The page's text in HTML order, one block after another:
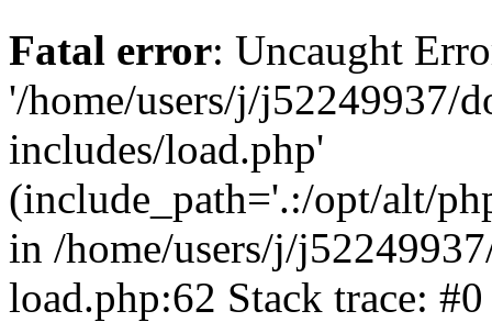
Fatal error: Uncaught
'/home/users/j/j52249937/
includes/load.php'
(include_path='.:/opt/alt/
in /home/users/j/
load.php:62 Stack trace: #0